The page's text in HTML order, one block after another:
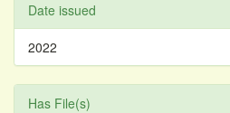
Date issued
2022
Has File(s)